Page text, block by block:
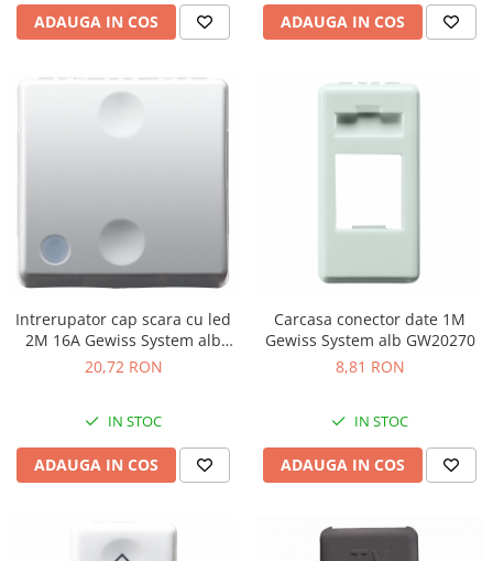
ADAUGA IN COS ADAUGA IN COS
Intrerupator cap scara cu led
2M 16A Gewiss System alb
GW20589
20,72 RON
IN STOC
ADAUGA IN COS
Carcasa conector date 1M
Gewiss System alb GW20270
8,81 RON
IN STOC
ADAUGA IN COS